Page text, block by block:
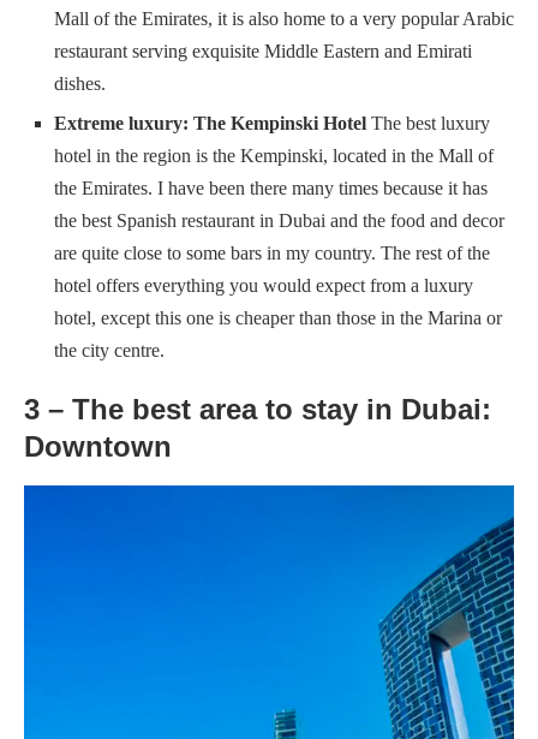
Mall of the Emirates, it is also home to a very popular Arabic
restaurant serving exquisite Middle Eastern and Emirati
dishes.
Extreme luxury: The Kempinski Hotel The best luxury
hotel in the region is the Kempinski, located in the Mall of
the Emirates. I have been there many times because it has
the best Spanish restaurant in Dubai and the food and decor
are quite close to some bars in my country. The rest of the
hotel offers everything you would expect from a luxury
hotel, except this one is cheaper than those in the Marina or
the city centre.
3 – The best area to stay in Dubai:
Downtown